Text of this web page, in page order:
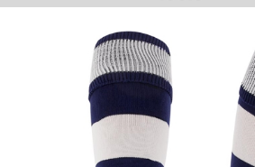
Headguards & Scrum Caps